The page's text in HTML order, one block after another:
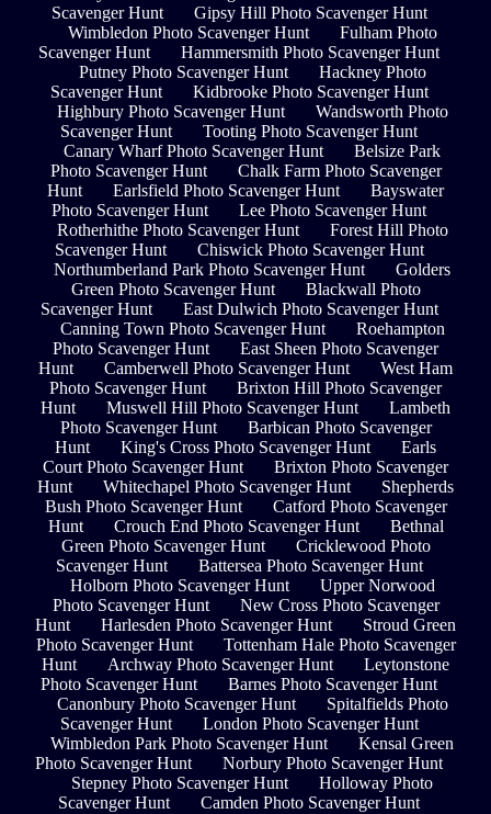
Scavenger Hunt
Gipsy Hill Photo Scavenger Hunt
Wimbledon Photo Scavenger Hunt
Fulham Photo
Scavenger Hunt
Hammersmith Photo Scavenger Hunt
Putney Photo Scavenger Hunt
Hackney Photo
Scavenger Hunt
Kidbrooke Photo Scavenger Hunt
Highbury Photo Scavenger Hunt
Wandsworth Photo
Scavenger Hunt
Tooting Photo Scavenger Hunt
Canary Wharf Photo Scavenger Hunt
Belsize Park
Photo Scavenger Hunt
Chalk Farm Photo Scavenger
Hunt
Earlsfield Photo Scavenger Hunt
Bayswater
Photo Scavenger Hunt
Lee Photo Scavenger Hunt
Rotherhithe Photo Scavenger Hunt
Forest Hill Photo
Scavenger Hunt
Chiswick Photo Scavenger Hunt
Northumberland Park Photo Scavenger Hunt
Golders
Green Photo Scavenger Hunt
Blackwall Photo
Scavenger Hunt
East Dulwich Photo Scavenger Hunt
Canning Town Photo Scavenger Hunt
Roehampton
Photo Scavenger Hunt
East Sheen Photo Scavenger
Hunt
Camberwell Photo Scavenger Hunt
West Ham
Photo Scavenger Hunt
Brixton Hill Photo Scavenger
Hunt
Muswell Hill Photo Scavenger Hunt
Lambeth
Photo Scavenger Hunt
Barbican Photo Scavenger
Hunt
King's Cross Photo Scavenger Hunt
Earls
Court Photo Scavenger Hunt
Brixton Photo Scavenger
Hunt
Whitechapel Photo Scavenger Hunt
Shepherds
Bush Photo Scavenger Hunt
Catford Photo Scavenger
Hunt
Crouch End Photo Scavenger Hunt
Bethnal
Green Photo Scavenger Hunt
Cricklewood Photo
Scavenger Hunt
Battersea Photo Scavenger Hunt
Holborn Photo Scavenger Hunt
Upper Norwood
Photo Scavenger Hunt
New Cross Photo Scavenger
Hunt
Harlesden Photo Scavenger Hunt
Stroud Green
Photo Scavenger Hunt
Tottenham Hale Photo Scavenger
Hunt
Archway Photo Scavenger Hunt
Leytonstone
Photo Scavenger Hunt
Barnes Photo Scavenger Hunt
Canonbury Photo Scavenger Hunt
Spitalfields Photo
Scavenger Hunt
London Photo Scavenger Hunt
Wimbledon Park Photo Scavenger Hunt
Kensal Green
Photo Scavenger Hunt
Norbury Photo Scavenger Hunt
Stepney Photo Scavenger Hunt
Holloway Photo
Scavenger Hunt
Camden Photo Scavenger Hunt